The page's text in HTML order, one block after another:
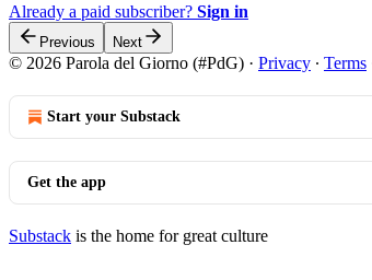
Already a paid subscriber? Sign in
Previous Next
© 2026 Parola del Giorno (#PdG) · Privacy ∙ Terms
Start your Substack
Get the app
Substack is the home for great culture